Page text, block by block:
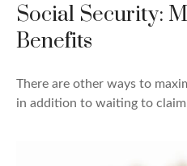
Social Security:
Benefits
There are other ways to
in addition to waiting to